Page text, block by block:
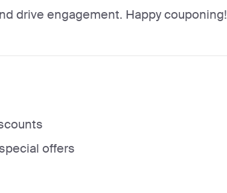
drive engagement. Happy couponing!
offers